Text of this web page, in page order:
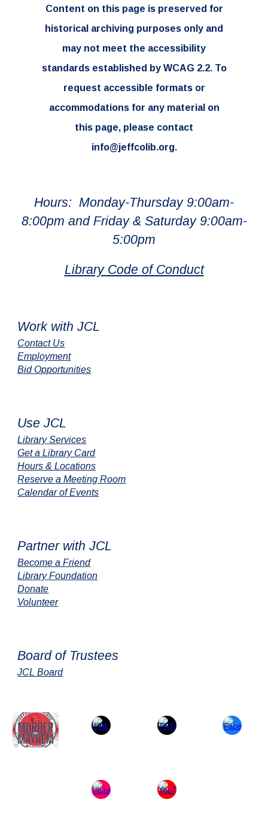
Content on this page is preserved for
historical archiving purposes only and
may not meet the accessibility
standards established by WCAG 2.2. To
request accessible formats or
accommodations for any material on
this page, please contact
info@jeffcolib.org.
Hours: Monday-Thursday 9:00am-
8:00pm and Friday & Saturday 9:00am-
5:00pm
Library Code of Conduct
Work with JCL
Contact Us
Employment
Bid Opportunities
Use JCL
Library Services
Get a Library Card
Hours & Locations
Reserve a Meeting Room
Calendar of Events
Partner with JCL
Become a Friend
Library Foundation
Donate
Volunteer
Board of Trustees
JCL Board